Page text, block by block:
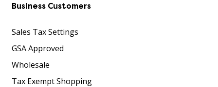
Business Customers
Sales Tax Settings
GSA Approved
Wholesale
Tax Exempt Shopping